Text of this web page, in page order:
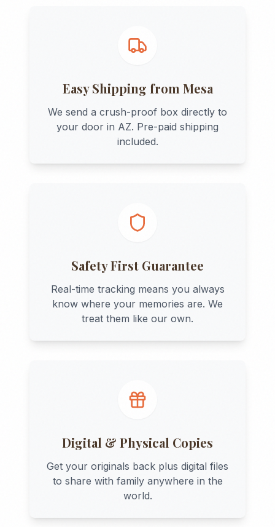
Easy Shipping from Mesa
We send a crush-proof box directly to
your door in AZ. Pre-paid shipping
included.
Safety First Guarantee
Real-time tracking means you always
know where your memories are. We
treat them like our own.
Digital & Physical Copies
Get your originals back plus digital files
to share with family anywhere in the
world.